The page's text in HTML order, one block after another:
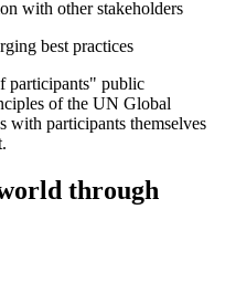
with other stakeholders
best practices
participants" public
of the UN Global
with participants themselves
through